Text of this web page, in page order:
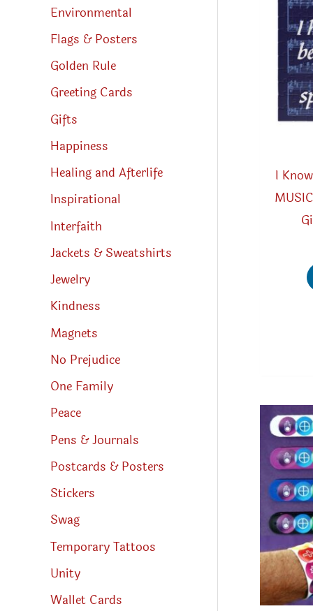
Environmental
Flags & Posters
Golden Rule
Greeting Cards
Gifts
Happiness
Healing and Afterlife
Inspirational
Interfaith
Jackets & Sweatshirts
Jewelry
Kindness
Magnets
No Prejudice
One Family
Peace
Pens & Journals
Postcards & Posters
Stickers
Swag
Temporary Tattoos
Unity
Wallet Cards
I